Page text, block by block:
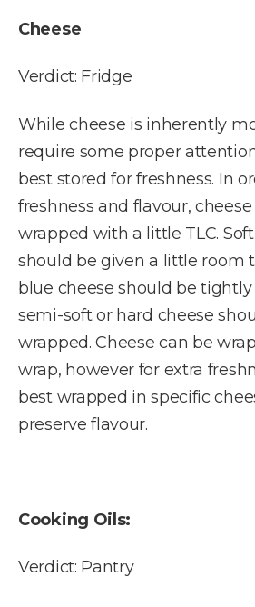
Cheese
Verdict: Fridge
While cheese is inherently
require some proper
best stored for freshness. In
freshness and flavour,
wrapped with a little TLC.
should be given a little room
blue cheese should be
semi-soft or hard cheese
wrapped. Cheese can be
wrap, however for extra
best wrapped in specific
preserve flavour.
Cooking Oils:
Verdict: Pantry